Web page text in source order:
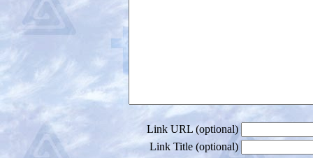
Link URL (optional)
Link Title (optional)